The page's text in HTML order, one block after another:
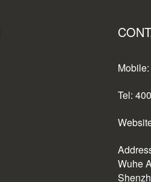
Tel:
Wuhe